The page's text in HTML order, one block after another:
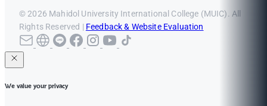
© 2026 Mahidol University International College (MUIC). All
Rights Reserved | Feedback & Website Evaluation
We value your privacy